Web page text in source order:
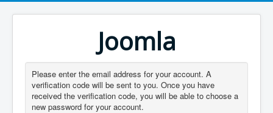
Joomla
Please enter the email address for your account. A
verification code will be sent to you. Once you have
received the verification code, you will be able to choose a
new password for your account.